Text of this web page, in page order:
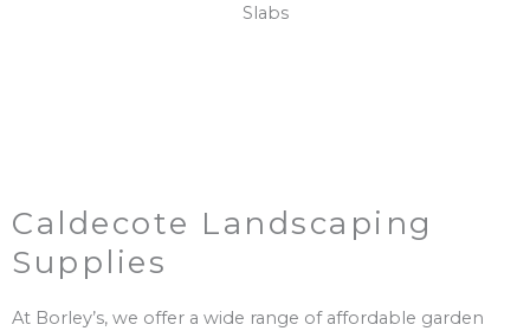
Slabs
Caldecote Landscaping
Supplies
At Borley’s, we offer a wide range of affordable garden